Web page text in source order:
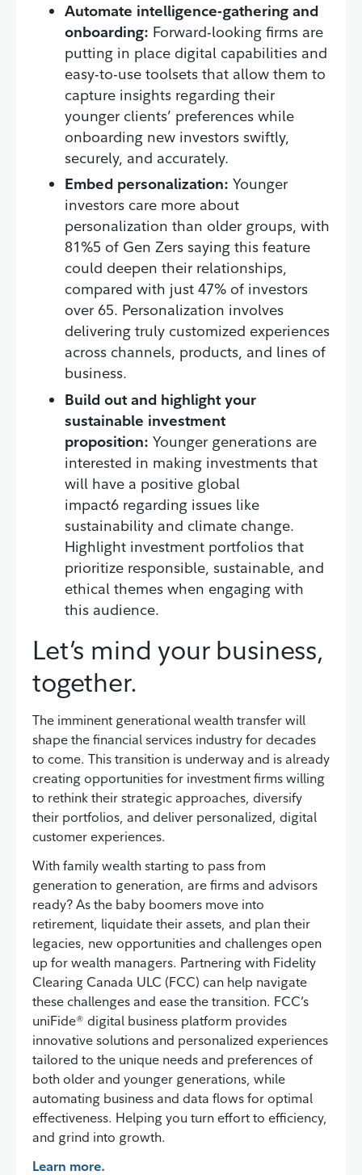
Automate intelligence-gathering and
onboarding: Forward-looking firms are
putting in place digital capabilities and
easy-to-use toolsets that allow them to
capture insights regarding their
younger clients’ preferences while
onboarding new investors swiftly,
securely, and accurately.
Embed personalization: Younger
investors care more about
personalization than older groups, with
81%5 of Gen Zers saying this feature
could deepen their relationships,
compared with just 47% of investors
over 65. Personalization involves
delivering truly customized experiences
across channels, products, and lines of
business.
Build out and highlight your
sustainable investment
proposition: Younger generations are
interested in making investments that
will have a positive global
impact6 regarding issues like
sustainability and climate change.
Highlight investment portfolios that
prioritize responsible, sustainable, and
ethical themes when engaging with
this audience.
Let’s mind your business,
together.
The imminent generational wealth transfer will
shape the financial services industry for decades
to come. This transition is underway and is already
creating opportunities for investment firms willing
to rethink their strategic approaches, diversify
their portfolios, and deliver personalized, digital
customer experiences.
With family wealth starting to pass from
generation to generation, are firms and advisors
ready? As the baby boomers move into
retirement, liquidate their assets, and plan their
legacies, new opportunities and challenges open
up for wealth managers. Partnering with Fidelity
Clearing Canada ULC (FCC) can help navigate
these challenges and ease the transition. FCC’s
uniFide® digital business platform provides
innovative solutions and personalized experiences
tailored to the unique needs and preferences of
both older and younger generations, while
automating business and data flows for optimal
effectiveness. Helping you turn effort to efficiency,
and grind into growth.
Learn more.